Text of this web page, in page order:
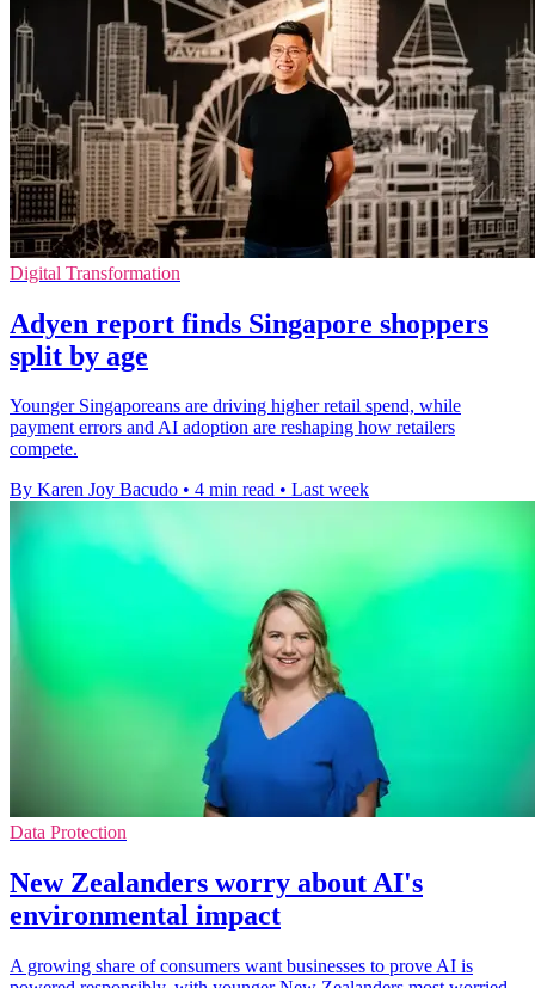
Digital Transformation
Adyen report finds Singapore shoppers
split by age
Younger Singaporeans are driving higher retail spend, while
payment errors and AI adoption are reshaping how retailers
compete.
By Karen Joy Bacudo • 4 min read • Last week
Data Protection
New Zealanders worry about AI's
environmental impact
A growing share of consumers want businesses to prove AI is